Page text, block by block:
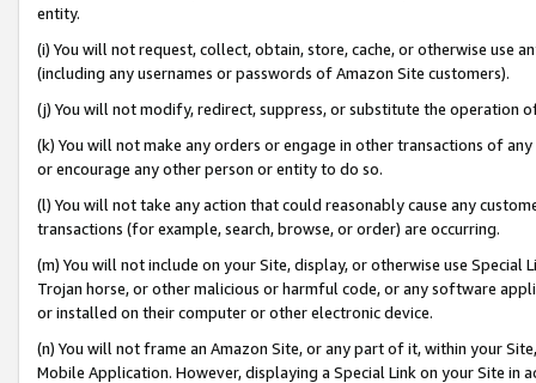
entity.
(i) You will not request, collect, obtain, store, cache, or otherwise use
(including any usernames or passwords of Amazon Site customers).
(j) You will not modify, redirect, suppress, or substitute the operation
(k) You will not make any orders or engage in other transactions of
or encourage any other person or entity to do so.
(l) You will not take any action that could reasonably cause any
transactions (for example, search, browse, or order) are occurring.
(m) You will not include on your Site, display, or otherwise use
Trojan horse, or other malicious or harmful code, or any software
or installed on their computer or other electronic device.
(n) You will not frame an Amazon Site, or any part of it, within your
Mobile Application. However, displaying a Special Link on your Site